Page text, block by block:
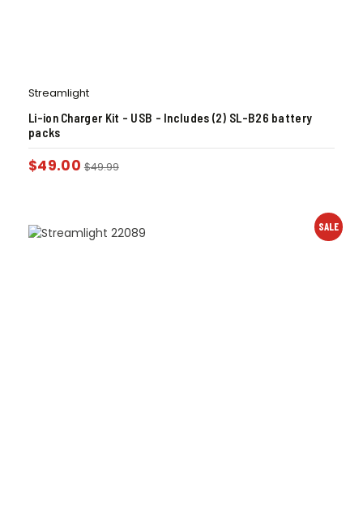
Streamlight
Li-ion Charger Kit – USB – Includes (2) SL-B26 battery
packs
$49.00 $49.99
SALE